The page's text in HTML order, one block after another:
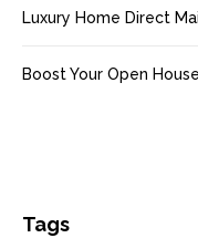
Luxury Home Direct
Boost Your Open
Tags